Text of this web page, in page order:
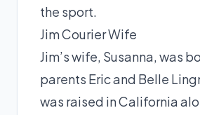
the sport.
Jim Courier Wife
Jim’s wife, Susanna, was
parents Eric and Belle
was raised in California